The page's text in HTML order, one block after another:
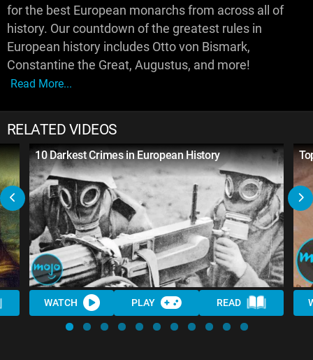
for the best European monarchs from across all of
history. Our countdown of the greatest rules in
European history includes Otto von Bismark,
Constantine the Great, Augustus, and more!
Read More...
RELATED VIDEOS
10 Darkest Crimes in European History
WATCH PLAY READ